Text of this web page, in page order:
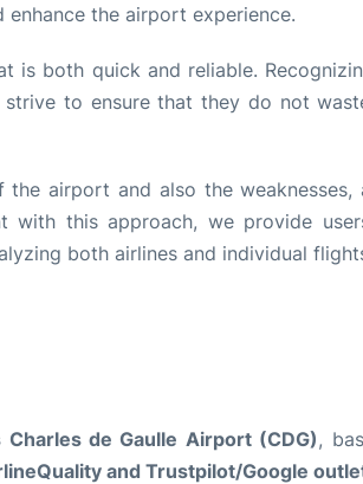
the airport experience.
is both quick and reliable.
to ensure that they do not
airport and also the weaknesses,
with this approach, we provide
both airlines and individual
Charles de Gaulle Airport (CDG),
and Trustpilot/Google